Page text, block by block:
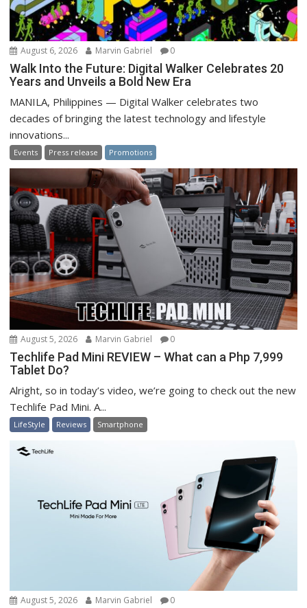
August 6, 2026 Marvin Gabriel 0
Walk Into the Future: Digital Walker Celebrates 20
Years and Unveils a Bold New Era
MANILA, Philippines — Digital Walker celebrates two
decades of bringing the latest technology and lifestyle
innovations...
Events Press release Promotions
August 5, 2026 Marvin Gabriel 0
Techlife Pad Mini REVIEW – What can a Php 7,999
Tablet Do?
Alright, so in today’s video, we’re going to check out the new
Techlife Pad Mini. A...
LifeStyle Reviews Smartphone
August 5, 2026 Marvin Gabriel 0